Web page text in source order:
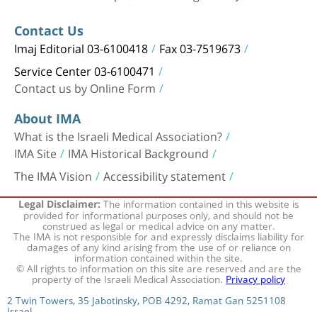
Contact Us
Imaj Editorial 03-6100418 Fax 03-7519673
Service Center 03-6100471
Contact us by Online Form
About IMA
What is the Israeli Medical Association?
IMA Site IMA Historical Background
The IMA Vision Accessibility statement
Legal Disclaimer:The information contained in this website is
provided for informational purposes only, and should not be
construed as legal or medical advice on any matter.
The IMA is not responsible for and expressly disclaims liability for
damages of any kind arising from the use of or reliance on
information contained within the site.
© All rights to information on this site are reserved and are the
property of the Israeli Medical Association.Privacy policy
2 Twin Towers, 35 Jabotinsky, POB 4292, Ramat Gan 5251108